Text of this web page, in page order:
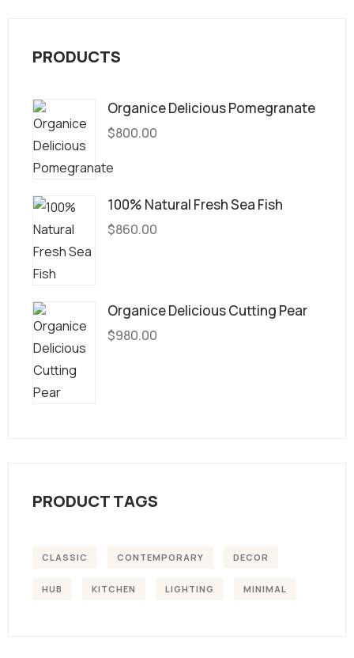
PRODUCTS
Organice Delicious Pomegranate
$800.00
100% Natural Fresh Sea Fish
$860.00
Organice Delicious Cutting Pear
$980.00
PRODUCT TAGS
CLASSIC CONTEMPORARY DECOR
HUB KITCHEN LIGHTING MINIMAL